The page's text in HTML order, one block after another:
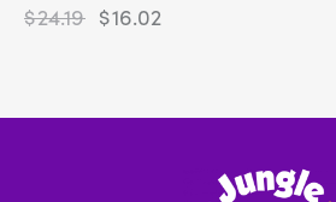
$24.19 $16.02